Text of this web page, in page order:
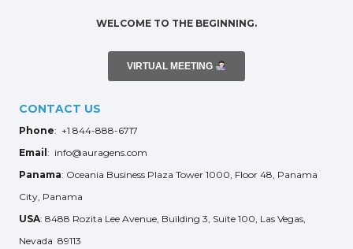
WELCOME TO THE BEGINNING.
VIRTUAL MEETING
CONTACT US
Phone: +1 844-888-6717
Email : info@auragens.com
Panama: Oceania Business Plaza Tower 1000, Floor 48, Panama
City, Panama
USA: 8488 Rozita Lee Avenue, Building 3, Suite 100, Las Vegas,
Nevada 89113